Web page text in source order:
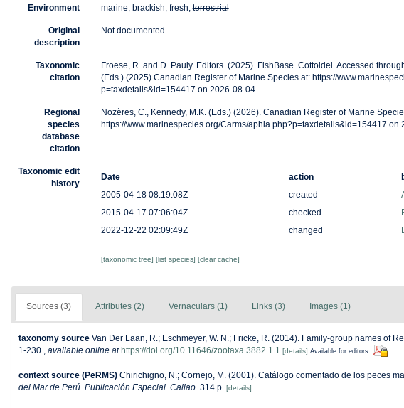
Environment marine, brackish, fresh,terrestrial
Original
description
Not documented
Taxonomic
citation
Froese, R. and D. Pauly. Editors. (2025). FishBase. Cottoidei. Accessed
(Eds.) (2025) Canadian Register of Marine Species at: https://
p=taxdetails&id=154417 on 2026-08-04
Regional
species
database
citation
Nozères, C., Kennedy, M.K. (Eds.) (2026). Canadian Register of Marine
https://www.marinespecies.org/Carms/aphia.php?p=taxdetails&id=154417 on
Taxonomic edit
history
Date action
2005-04-18 08:19:08Z
created
2015-04-17 07:06:04Z
checked
2022-12-22 02:09:49Z
changed
[taxonomic tree] [list species] [clear cache]
Sources (3) Attributes (2) Vernaculars (1) Links (3) Images (1)
taxonomy source Van Der Laan, R.; Eschmeyer, W. N.; Fricke, R. (2014). Family-group names of
1-230., available online at https://doi.org/10.11646/zootaxa.3882.1.1 [details] Available for editors
context source (PeRMS) Chirichigno, N.; Cornejo, M. (2001). Catálogo comentado de los peces
del Mar de Perú. Publicación Especial. Callao. 314 p. [details]